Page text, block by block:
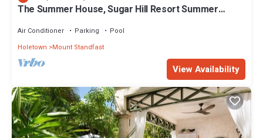
The Summer House, Sugar Hill Resort Summer
Sugar Hill with House Cleaning Included
Air Conditioner Parking
Pool
Holetown
Mount Standfast
View Availability